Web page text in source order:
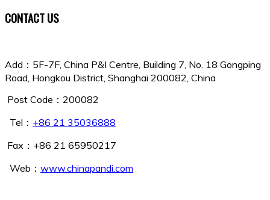
CONTACT US
Add：5F-7F, China P&I Centre, Building 7, No. 18 Gongping
Road, Hongkou District, Shanghai 200082, China
Post Code：200082
Tel： +86 21 35036888
Fax：+86 21 65950217
Web： www.chinapandi.com